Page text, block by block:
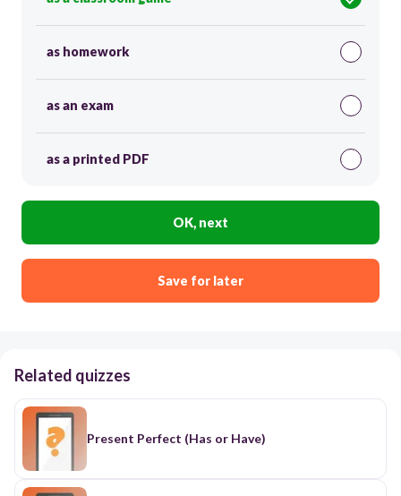
as homework
as an exam
as a printed PDF
OK, next
Save for later
Related quizzes
Present Perfect (Has or Have)